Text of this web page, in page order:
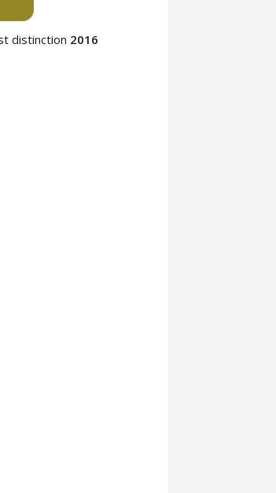
distinction 2016